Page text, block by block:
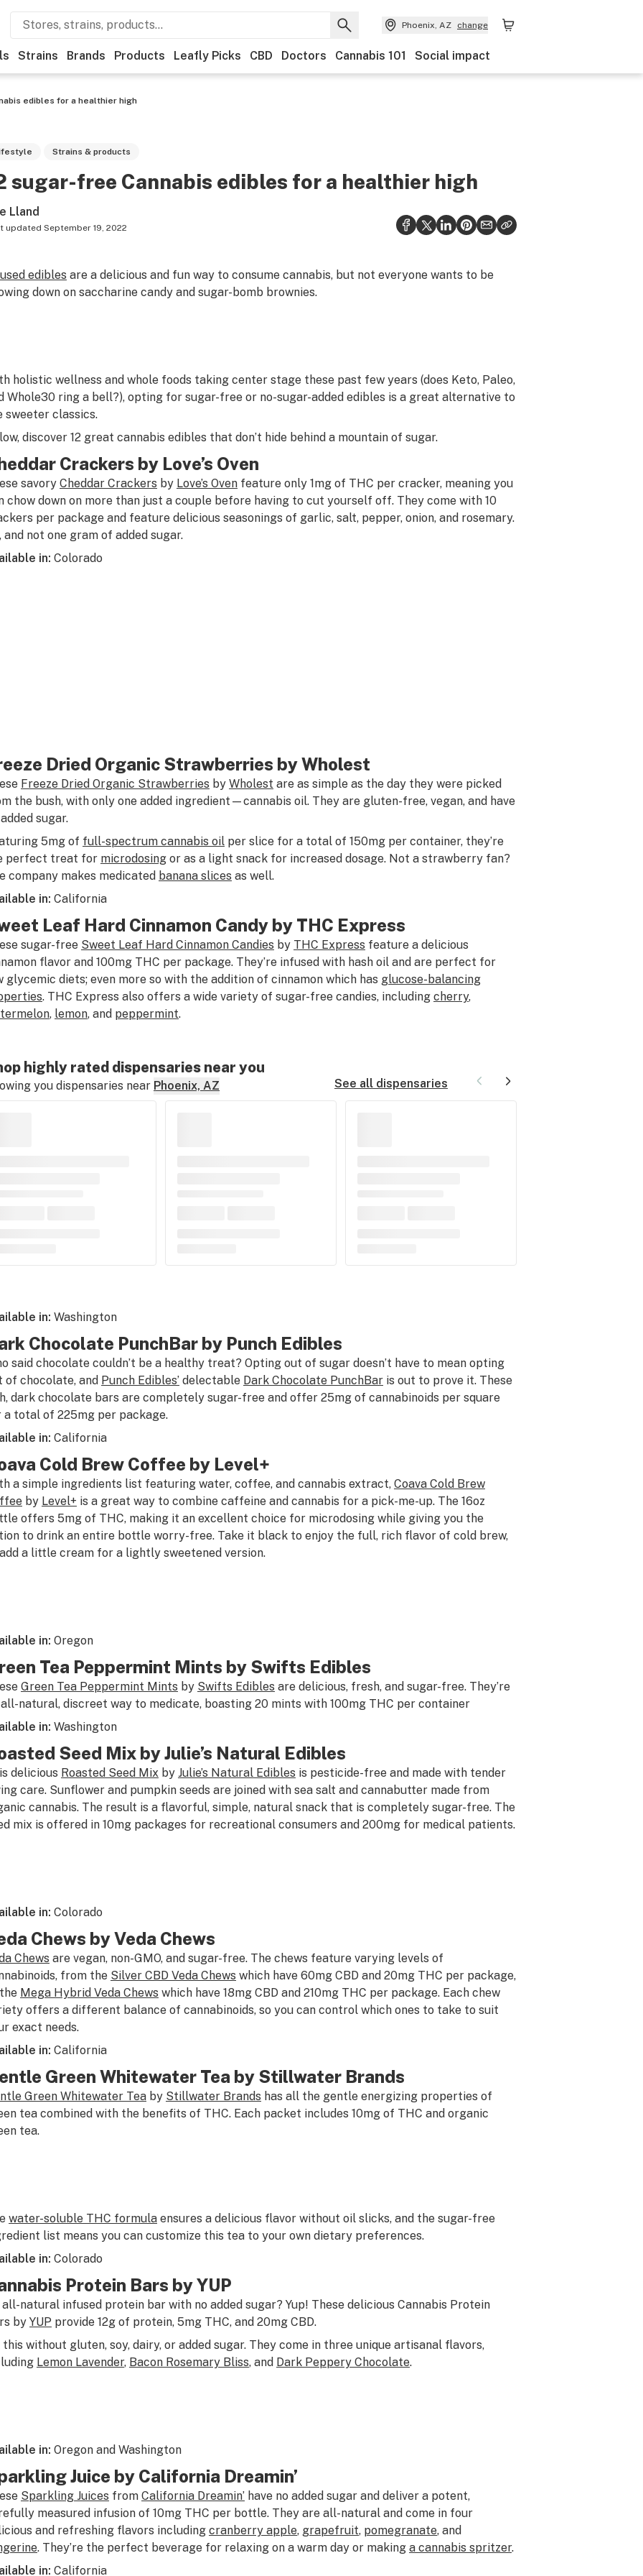
Phoenix, AZ change
Strains Brands Products Leafly Picks CBD Doctors Cannabis 101 Social impact
edibles for a healthier high
Strains & products
sugar-free Cannabis edibles for a healthier high
Lland
updated September 19, 2022
edibles are a delicious and fun way to consume cannabis, but not everyone wants to be
down on saccharine candy and sugar-bomb brownies.
holistic wellness and whole foods taking center stage these past few years (does Keto, Paleo,
Whole30 ring a bell?), opting for sugar-free or no-sugar-added edibles is a great alternative to
sweeter classics.
discover 12 great cannabis edibles that don’t hide behind a mountain of sugar.
Crackers by Love’s Oven
savory Cheddar Crackers by Love’s Ovenfeature only 1mg of THC per cracker, meaning you
chow down on more than just a couple before having to cut yourself off. They come with 10
per package and feature delicious seasonings of garlic, salt, pepper, onion, and rosemary.
and not one gram of added sugar.
in: Colorado
Dried Organic Strawberries by Wholest
Freeze Dried Organic Strawberries by Wholest are as simple as the day they were picked
the bush, with only one added ingredient—cannabis oil. They are gluten-free, vegan, and have
sugar.
5mg of full-spectrum cannabis oilper slice for a total of 150mg per container, they’re
perfect treat for microdosingor as a light snack for increased dosage. Not a strawberry fan?
company makes medicated banana slices as well.
in: California
Leaf Hard Cinnamon Candy by THC Express
sugar-free Sweet Leaf Hard Cinnamon Candies by THC Express feature a delicious
flavor and 100mg THC per package. They’re infused with hash oil and are perfect for
glycemic diets; even more so with the addition of cinnamon which has glucose-balancing
. THC Express also offers a wide variety of sugar-free candies, including cherry,
, lemon, and peppermint.
highly rated dispensaries near you
you dispensaries near Phoenix, AZ See all dispensaries
in: Washington
Chocolate PunchBar by Punch Edibles
said chocolate couldn’t be a healthy treat? Opting out of sugar doesn’t have to mean opting
of chocolate, and Punch Edibles’delectable Dark Chocolate PunchBaris out to prove it. These
dark chocolate bars are completely sugar-free and offer 25mg of cannabinoids per square
a total of 225mg per package.
in: California
Cold Brew Coffee by Level+
a simple ingredients list featuring water, coffee, and cannabis extract, Coava Cold Brew
by Level+ is a great way to combine caffeine and cannabis for a pick-me-up. The 16oz
offers 5mg of THC, making it an excellent choice for microdosing while giving you the
to drink an entire bottle worry-free. Take it black to enjoy the full, rich flavor of cold brew,
a little cream for a lightly sweetened version.
in: Oregon
Tea Peppermint Mints by Swifts Edibles
Green Tea Peppermint Mints by Swifts Edibles are delicious, fresh, and sugar-free. They’re
natural, discreet way to medicate, boasting 20 mints with 100mg THC per container
in: Washington
Seed Mix by Julie’s Natural Edibles
delicious Roasted Seed Mixby Julie’s Natural Edibles is pesticide-free and made with tender
care. Sunflower and pumpkin seeds are joined with sea salt and cannabutter made from
cannabis. The result is a flavorful, simple, natural snack that is completely sugar-free. The
mix is offered in 10mg packages for recreational consumers and 200mg for medical patients.
in: Colorado
Chews by Veda Chews
Chews are vegan, non-GMO, and sugar-free. The chews feature varying levels of
from the Silver CBD Veda Chews which have 60mg CBD and 20mg THC per package,
Mega Hybrid Veda Chews which have 18mg CBD and 210mg THC per package. Each chew
offers a different balance of cannabinoids, so you can control which ones to take to suit
exact needs.
in: California
Green Whitewater Tea by Stillwater Brands
Green Whitewater Teaby Stillwater Brands has all the gentle energizing properties of
tea combined with the benefits of THC. Each packet includes 10mg of THC and organic
tea.
water-soluble THC formulaensures a delicious flavor without oil slicks, and the sugar-free
list means you can customize this tea to your own dietary preferences.
in: Colorado
Protein Bars by YUP
all-natural infused protein bar with no added sugar? Yup! These delicious Cannabis Protein
by YUP provide 12g of protein, 5mg THC, and 20mg CBD.
without gluten, soy, dairy, or added sugar. They come in three unique artisanal flavors,
Lemon Lavender, Bacon Rosemary Bliss, and Dark Peppery Chocolate.
in: Oregon and Washington
Juice by California Dreamin’
Sparkling Juices from California Dreamin’have no added sugar and deliver a potent,
measured infusion of 10mg THC per bottle. They are all-natural and come in four
and refreshing flavors including cranberry apple, grapefruit, pomegranate, and
. They’re the perfect beverage for relaxing on a warm day or making a cannabis spritzer.
in: California